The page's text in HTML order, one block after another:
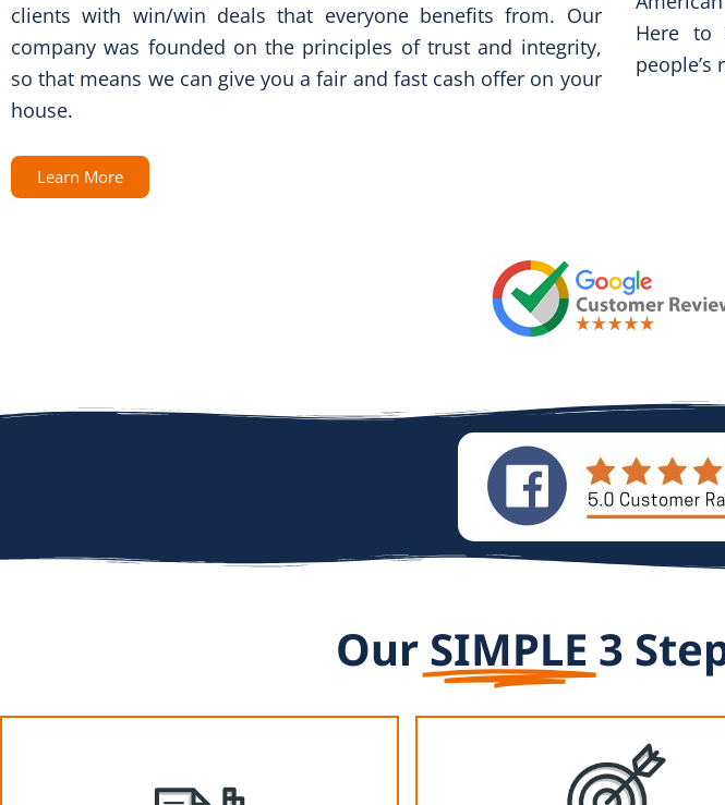
clients with win/win deals that everyone benefits from. Our
company was founded on the principles of trust and integrity,
so that means we can give you a fair and fast cash offer on your
house.
Learn More
Here to
people’s
Our SIMPLE 3